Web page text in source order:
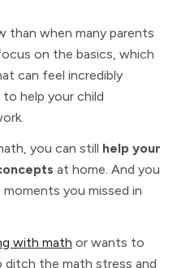
than when many parents
on the basics, which
can feel incredibly
help your child
you can still help your
at home. And you
you missed in
with math or wants to
ditch the math stress and